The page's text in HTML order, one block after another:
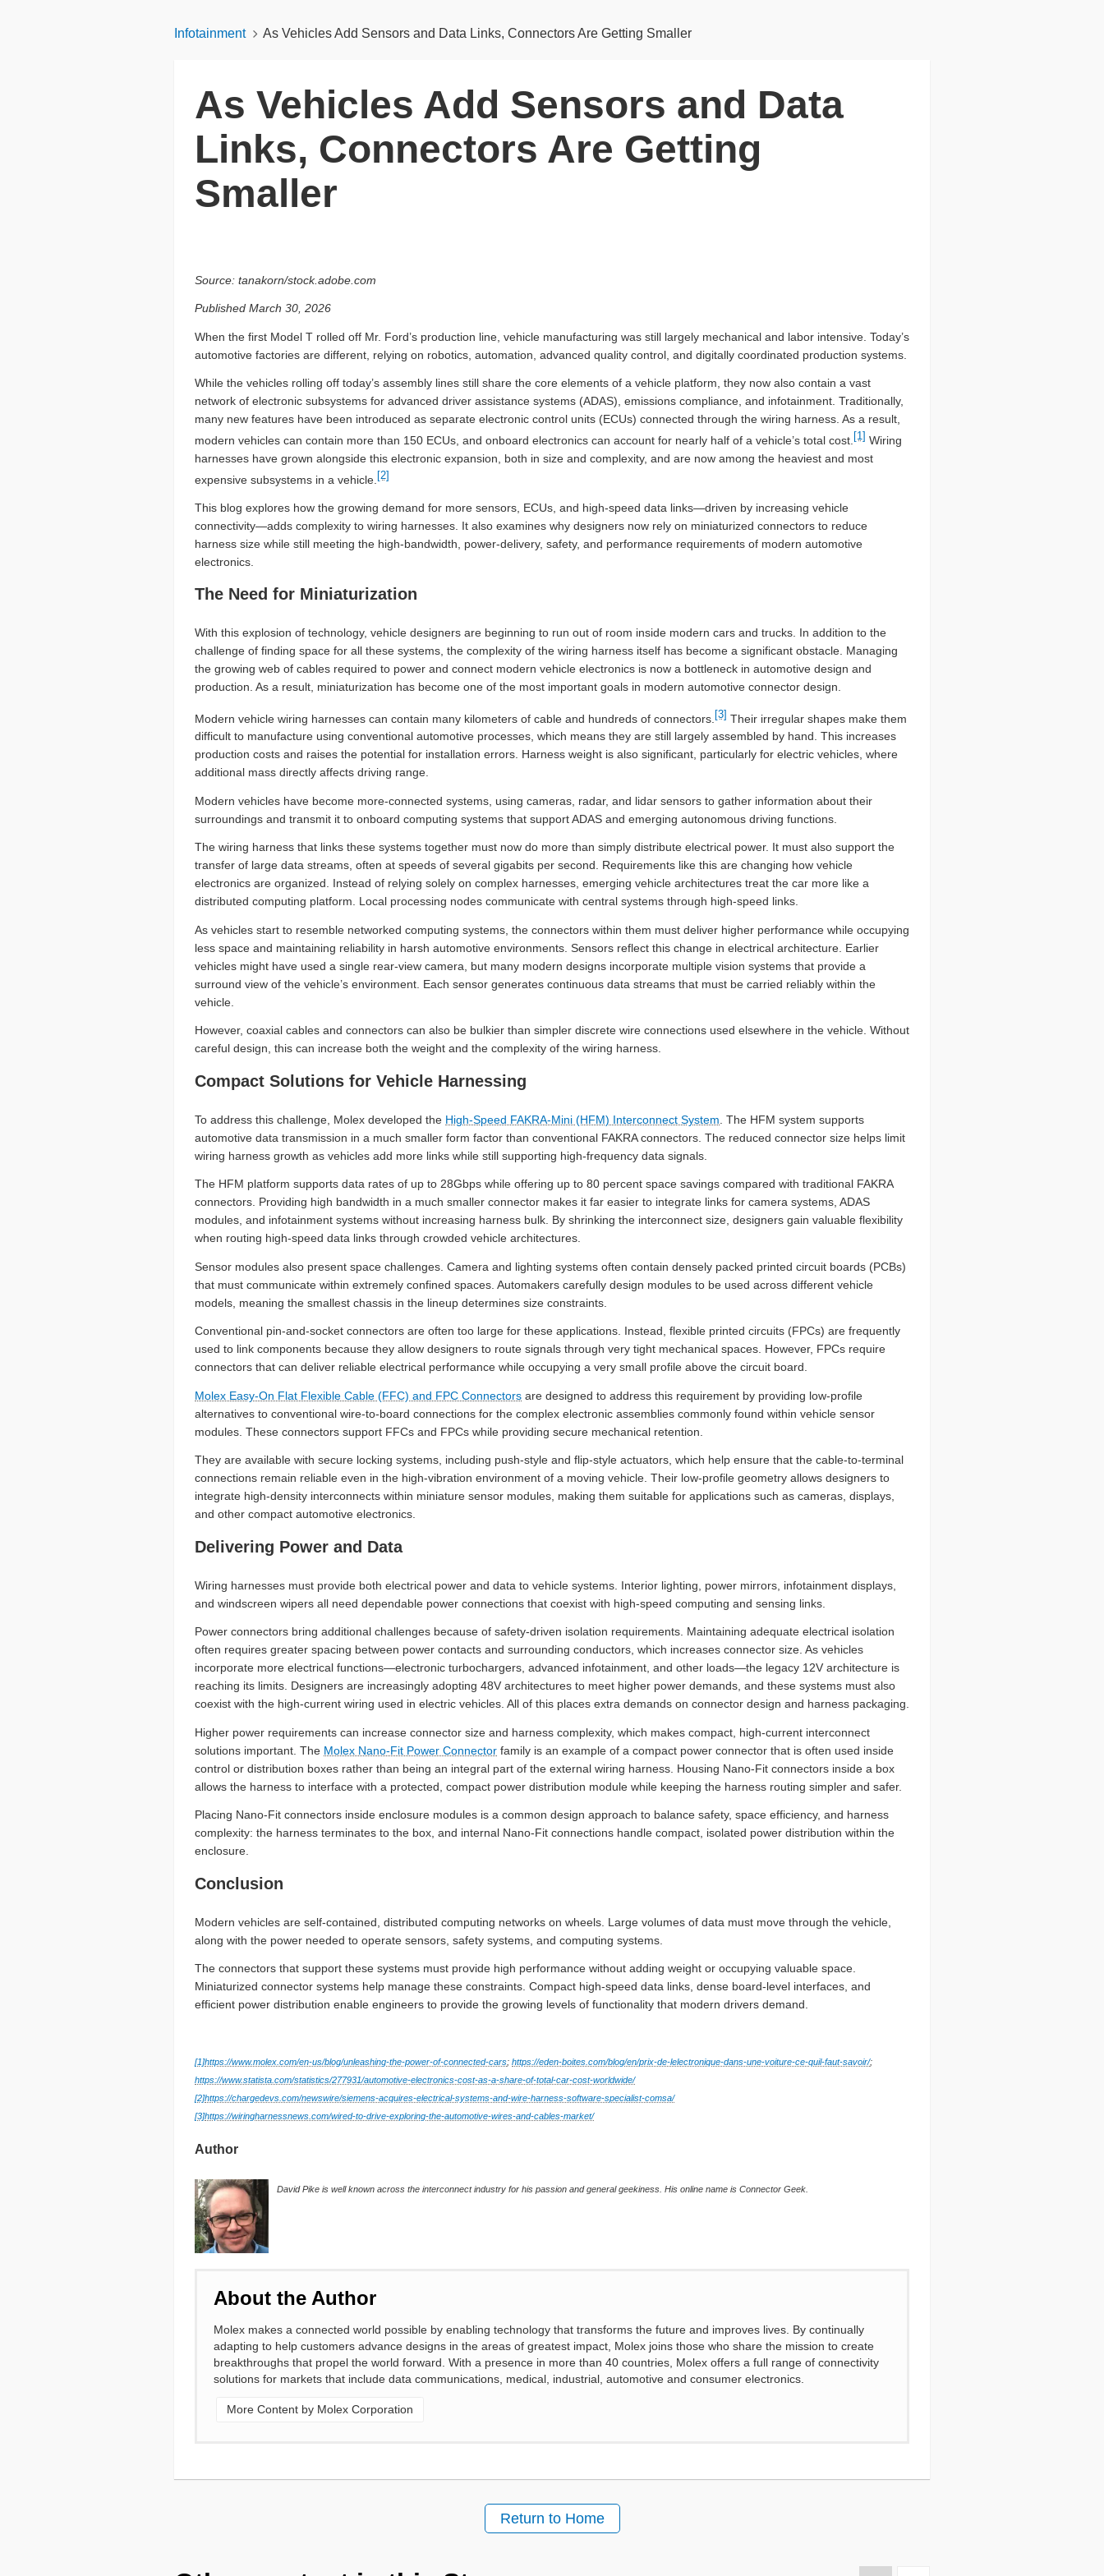
Infotainment As Vehicles Add Sensors and Data Links, Connectors Are Getting Smaller
As Vehicles Add Sensors and Data
Links, Connectors Are Getting
Smaller
Source: tanakorn/stock.adobe.com
Published March 30, 2026
When the first Model T rolled off Mr. Ford’s production line, vehicle manufacturing was still largely mechanical and labor intensive. Today’s
automotive factories are different, relying on robotics, automation, advanced quality control, and digitally coordinated production systems.
While the vehicles rolling off today’s assembly lines still share the core elements of a vehicle platform, they now also contain a vast
network of electronic subsystems for advanced driver assistance systems (ADAS), emissions compliance, and infotainment. Traditionally,
many new features have been introduced as separate electronic control units (ECUs) connected through the wiring harness. As a result,
modern vehicles can contain more than 150 ECUs, and onboard electronics can account for nearly half of a vehicle’s total cost. [1] Wiring
harnesses have grown alongside this electronic expansion, both in size and complexity, and are now among the heaviest and most
expensive subsystems in a vehicle. [2]
This blog explores how the growing demand for more sensors, ECUs, and high-speed data links—driven by increasing vehicle
connectivity—adds complexity to wiring harnesses. It also examines why designers now rely on miniaturized connectors to reduce
harness size while still meeting the high-bandwidth, power-delivery, safety, and performance requirements of modern automotive
electronics.
The Need for Miniaturization
With this explosion of technology, vehicle designers are beginning to run out of room inside modern cars and trucks. In addition to the
challenge of finding space for all these systems, the complexity of the wiring harness itself has become a significant obstacle. Managing
the growing web of cables required to power and connect modern vehicle electronics is now a bottleneck in automotive design and
production. As a result, miniaturization has become one of the most important goals in modern automotive connector design.
Modern vehicle wiring harnesses can contain many kilometers of cable and hundreds of connectors. [3] Their irregular shapes make them
difficult to manufacture using conventional automotive processes, which means they are still largely assembled by hand. This increases
production costs and raises the potential for installation errors. Harness weight is also significant, particularly for electric vehicles, where
additional mass directly affects driving range.
Modern vehicles have become more-connected systems, using cameras, radar, and lidar sensors to gather information about their
surroundings and transmit it to onboard computing systems that support ADAS and emerging autonomous driving functions.
The wiring harness that links these systems together must now do more than simply distribute electrical power. It must also support the
transfer of large data streams, often at speeds of several gigabits per second. Requirements like this are changing how vehicle
electronics are organized. Instead of relying solely on complex harnesses, emerging vehicle architectures treat the car more like a
distributed computing platform. Local processing nodes communicate with central systems through high-speed links.
As vehicles start to resemble networked computing systems, the connectors within them must deliver higher performance while occupying
less space and maintaining reliability in harsh automotive environments. Sensors reflect this change in electrical architecture. Earlier
vehicles might have used a single rear-view camera, but many modern designs incorporate multiple vision systems that provide a
surround view of the vehicle’s environment. Each sensor generates continuous data streams that must be carried reliably within the
vehicle.
However, coaxial cables and connectors can also be bulkier than simpler discrete wire connections used elsewhere in the vehicle. Without
careful design, this can increase both the weight and the complexity of the wiring harness.
Compact Solutions for Vehicle Harnessing
To address this challenge, Molex developed the High-Speed FAKRA-Mini (HFM) Interconnect System . The HFM system supports
automotive data transmission in a much smaller form factor than conventional FAKRA connectors. The reduced connector size helps limit
wiring harness growth as vehicles add more links while still supporting high-frequency data signals.
The HFM platform supports data rates of up to 28Gbps while offering up to 80 percent space savings compared with traditional FAKRA
connectors. Providing high bandwidth in a much smaller connector makes it far easier to integrate links for camera systems, ADAS
modules, and infotainment systems without increasing harness bulk. By shrinking the interconnect size, designers gain valuable flexibility
when routing high-speed data links through crowded vehicle architectures.
Sensor modules also present space challenges. Camera and lighting systems often contain densely packed printed circuit boards (PCBs)
that must communicate within extremely confined spaces. Automakers carefully design modules to be used across different vehicle
models, meaning the smallest chassis in the lineup determines size constraints.
Conventional pin-and-socket connectors are often too large for these applications. Instead, flexible printed circuits (FPCs) are frequently
used to link components because they allow designers to route signals through very tight mechanical spaces. However, FPCs require
connectors that can deliver reliable electrical performance while occupying a very small profile above the circuit board.
Molex Easy-On Flat Flexible Cable (FFC) and FPC Connectors are designed to address this requirement by providing low-profile
alternatives to conventional wire-to-board connections for the complex electronic assemblies commonly found within vehicle sensor
modules. These connectors support FFCs and FPCs while providing secure mechanical retention.
They are available with secure locking systems, including push-style and flip-style actuators, which help ensure that the cable-to-terminal
connections remain reliable even in the high-vibration environment of a moving vehicle. Their low-profile geometry allows designers to
integrate high-density interconnects within miniature sensor modules, making them suitable for applications such as cameras, displays,
and other compact automotive electronics.
Delivering Power and Data
Wiring harnesses must provide both electrical power and data to vehicle systems. Interior lighting, power mirrors, infotainment displays,
and windscreen wipers all need dependable power connections that coexist with high-speed computing and sensing links.
Power connectors bring additional challenges because of safety-driven isolation requirements. Maintaining adequate electrical isolation
often requires greater spacing between power contacts and surrounding conductors, which increases connector size. As vehicles
incorporate more electrical functions—electronic turbochargers, advanced infotainment, and other loads—the legacy 12V architecture is
reaching its limits. Designers are increasingly adopting 48V architectures to meet higher power demands, and these systems must also
coexist with the high-current wiring used in electric vehicles. All of this places extra demands on connector design and harness packaging.
Higher power requirements can increase connector size and harness complexity, which makes compact, high-current interconnect
solutions important. The Molex Nano-Fit Power Connector family is an example of a compact power connector that is often used inside
control or distribution boxes rather than being an integral part of the external wiring harness. Housing Nano-Fit connectors inside a box
allows the harness to interface with a protected, compact power distribution module while keeping the harness routing simpler and safer.
Placing Nano-Fit connectors inside enclosure modules is a common design approach to balance safety, space efficiency, and harness
complexity: the harness terminates to the box, and internal Nano-Fit connections handle compact, isolated power distribution within the
enclosure.
Conclusion
Modern vehicles are self-contained, distributed computing networks on wheels. Large volumes of data must move through the vehicle,
along with the power needed to operate sensors, safety systems, and computing systems.
The connectors that support these systems must provide high performance without adding weight or occupying valuable space.
Miniaturized connector systems help manage these constraints. Compact high-speed data links, dense board-level interfaces, and
efficient power distribution enable engineers to provide the growing levels of functionality that modern drivers demand.
[1]https://www.molex.com/en-us/blog/unleashing-the-power-of-connected-cars; https://eden-boites.com/blog/en/prix-de-lelectronique-dans-une-voiture-ce-quil-faut-savoir/;
https://www.statista.com/statistics/277931/automotive-electronics-cost-as-a-share-of-total-car-cost-worldwide/
[2]https://chargedevs.com/newswire/siemens-acquires-electrical-systems-and-wire-harness-software-specialist-comsa/
[3]https://wiringharnessnews.com/wired-to-drive-exploring-the-automotive-wires-and-cables-market/
Author
David Pike is well known across the interconnect industry for his passion and general geekiness. His online name is Connector Geek.
About the Author
Molex makes a connected world possible by enabling technology that transforms the future and improves lives. By continually
adapting to help customers advance designs in the areas of greatest impact, Molex joins those who share the mission to create
breakthroughs that propel the world forward. With a presence in more than 40 countries, Molex offers a full range of connectivity
solutions for markets that include data communications, medical, industrial, automotive and consumer electronics.
More Content by Molex Corporation
Return to Home